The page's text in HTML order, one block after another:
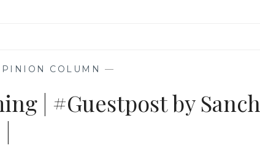
COLUMN —
| #Guestpost by Sanch
|